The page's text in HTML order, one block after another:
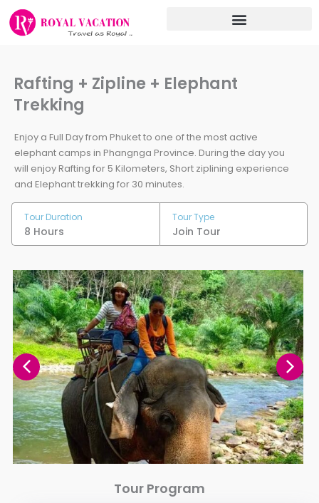
Skip
Rafting + Zipline + Elephant
Trekking
Enjoy a Full Day from Phuket to one of the most active
elephant camps in Phangnga Province. During the day you
will enjoy Rafting for 5 Kilometers, Short ziplining experience
and Elephant trekking for 30 minutes.
Tour Duration
8 Hours
Tour Type
Join Tour
Tour Program